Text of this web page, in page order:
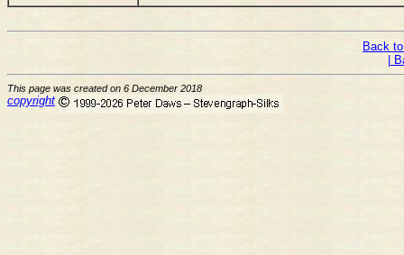
Back
|
This page was created on 6 December 2018
copyright